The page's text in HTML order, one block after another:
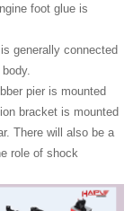
foot glue is
generally connected
pier is mounted
bracket is mounted
There will also be a
role of shock